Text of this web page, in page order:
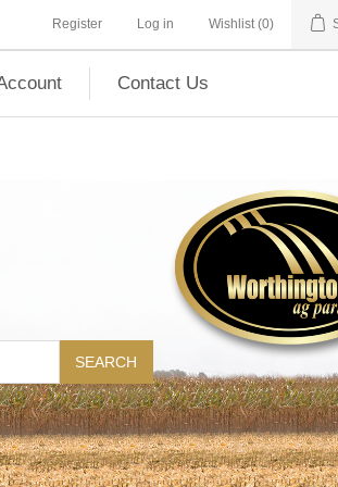
Register Log in Wishlist (0)
Contact Us
SEARCH